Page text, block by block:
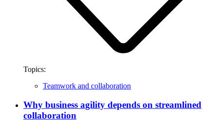
Topics:
Teamwork and collaboration
Why business agility depends on streamlined
collaboration